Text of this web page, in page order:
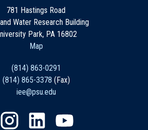
781 Hastings Road
Water Research Building
Park, PA 16802
Map
(814) 863-0291
(814) 865-3378 (Fax)
iee@psu.edu